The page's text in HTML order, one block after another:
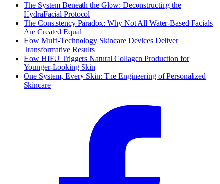
The System Beneath the Glow: Deconstructing the
HydraFacial Protocol
The Consistency Paradox: Why Not All Water-Based Facials
Are Created Equal
How Multi-Technology Skincare Devices Deliver
Transformative Results
How HIFU Triggers Natural Collagen Production for
Younger-Looking Skin
One System, Every Skin: The Engineering of Personalized
Skincare